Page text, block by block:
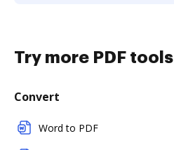
Try more PDF tools
Convert
Word to PDF